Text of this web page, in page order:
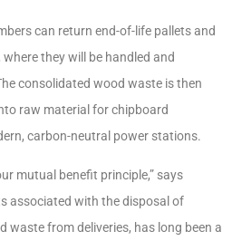
can return end-of-life pallets and
they will be handled and
consolidated wood waste is then
raw material for chipboard
carbon-neutral power stations.
mutual benefit principle,” says
associated with the disposal of
waste from deliveries, has long been a